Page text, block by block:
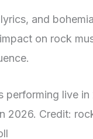
and
on rock
2026. Credit: